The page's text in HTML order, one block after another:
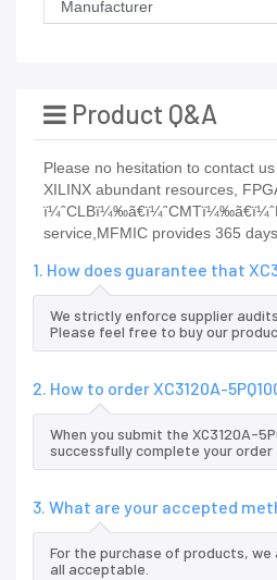
Manufacturer
Product Q&A
Please no hesitation to contact
XILINX abundant resources,
service,MFMIC provides 365
1. How does guarantee that
We strictly enforce supplier
Please feel free to buy our
2. How to order XC3120A-
When you submit the XC3120A-
successfully complete your order
3. What are your accepted
For the purchase of products,
all acceptable.